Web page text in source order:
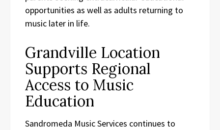
opportunities as well as adults returning to
music later in life.
Grandville Location
Supports Regional
Access to Music
Education
Sandromeda Music Services continues to